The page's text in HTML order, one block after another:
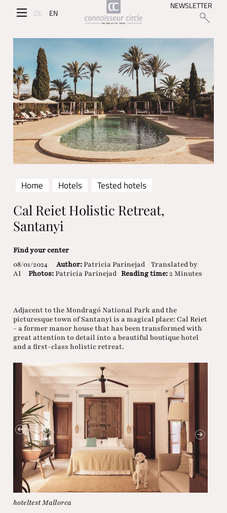
DE EN
NEWSLETTER
Home Hotels Tested hotels
Cal Reiet Holistic Retreat,
Santanyi
Find your center
08/01/2024
Author:Patricia Parinejad
Translated by
AI
Photos:Patricia Parinejad Reading time:2 Minutes
Adjacent to the Mondragó National Park and the
picturesque town of Santanyi is a magical place: Cal Reiet
- a former manor house that has been transformed with
great attention to detail into a beautiful boutique hotel
and a first-class holistic retreat.
hoteltest Mallorca